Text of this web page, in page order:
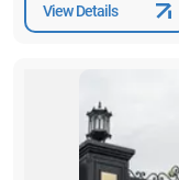
View Details